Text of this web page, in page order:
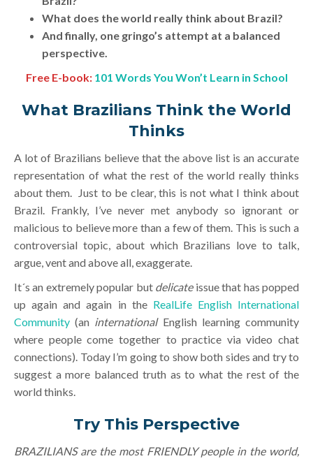
What does the world really think about Brazil?
And finally, one gringo’s attempt at a balanced
perspective.
Free E-book: 101 Words You Won’t Learn in School
What Brazilians Think the World
Thinks
A lot of Brazilians believe that the above list is an accurate
representation of what the rest of the world really thinks
about them. Just to be clear, this is not what I think about
Brazil. Frankly, I’ve never met anybody so ignorant or
malicious to believe more than a few of them. This is such a
controversial topic, about which Brazilians love to talk,
argue, vent and above all, exaggerate.
It´s an extremely popular butdelicateissue that has popped
up again and again in the RealLife English International
Community (an internationalEnglish learning community
where people come together to practice via video chat
connections). Today I’m going to show both sides and try to
suggest a more balanced truth as to what the rest of the
world thinks.
Try This Perspective
BRAZILIANS are the most FRIENDLY people in the world,